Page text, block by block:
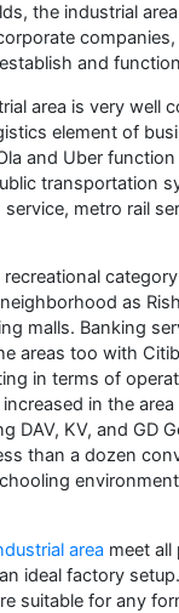
the industrial
and
area is very well
element of
and Uber
transportation
metro rail
as
malls. Banking
areas too with
in terms of
in the area
DAV, KV, and GD
than a dozen
area meet all
ideal factory
suitable for any